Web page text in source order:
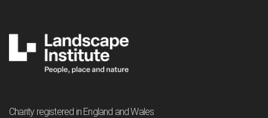
Charity registered in England and Wales